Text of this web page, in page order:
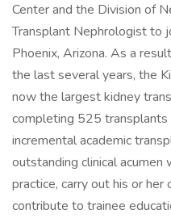
Center and the Division of
Transplant Nephrologist to
Phoenix, Arizona. As a
the last several years, the
now the largest kidney
completing 525
incremental academic
outstanding clinical
practice, carry out his or her
contribute to trainee